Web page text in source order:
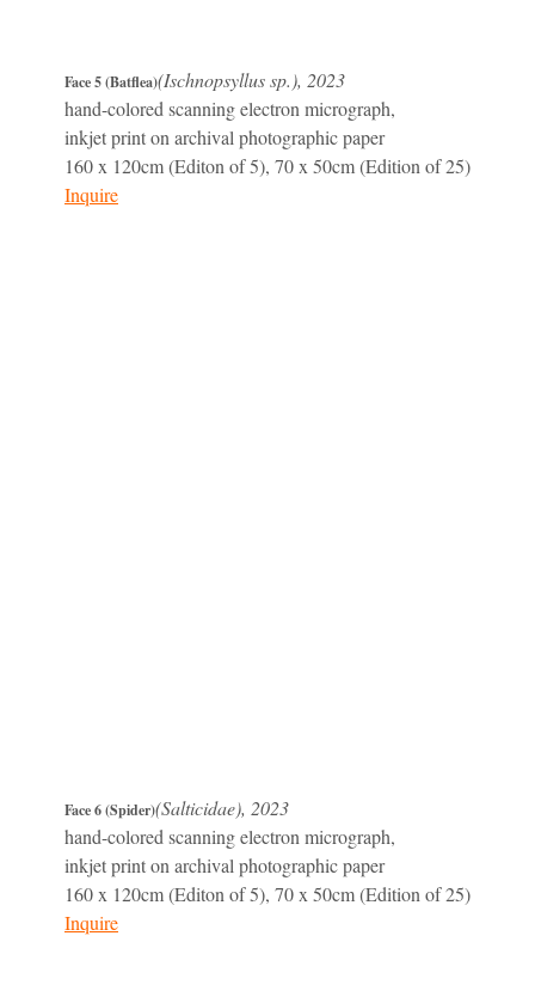
Face 5 (Batflea)(Ischnopsyllus sp.), 2023
hand-colored scanning electron micrograph,
inkjet print on archival photographic paper
160 x 120cm (Editon of 5), 70 x 50cm (Edition of 25)
Inquire
Face 6 (Spider)(Salticidae), 2023
hand-colored scanning electron micrograph,
inkjet print on archival photographic paper
160 x 120cm (Editon of 5), 70 x 50cm (Edition of 25)
Inquire